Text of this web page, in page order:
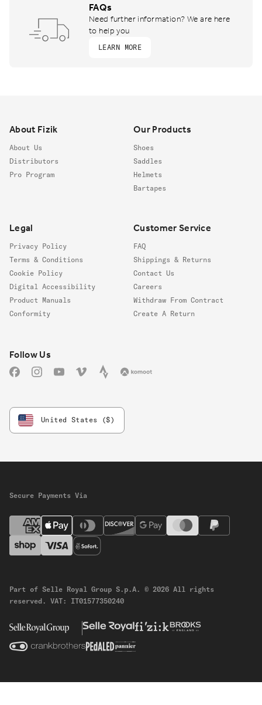
FAQs
Need further information? We are here
to help you
LEARN MORE
About Fizik
About Us
Distributors
Pro Program
Our Products
Shoes
Saddles
Helmets
Bartapes
Legal
Privacy Policy
Terms & Conditions
Cookie Policy
Digital Accessibility
Product Manuals
Conformity
Customer Service
FAQ
Shippings & Returns
Contact Us
Careers
Withdraw From Contract
Create A Return
Follow us
Follow Us
FacebookInstagramYouTubeVimeo StravaKomoot
United States ($)
Secure Payments Via
Part of Selle Royal Group S.p.A. © 2026 All rights
reserved. VAT: IT01577350240